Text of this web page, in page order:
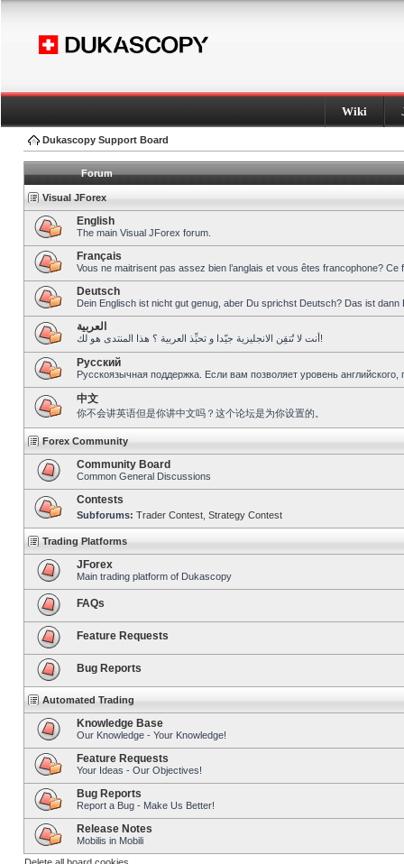
Wiki
Dukascopy Support Board
Forum
Visual JForex
English
The main Visual JForex forum.
Français
Vous ne maitrisent pas assez bien l’anglais et vous êtes francophone?
Deutsch
Dein Englisch ist nicht gut genug, aber Du sprichst Deutsch? Das ist dann
العربية
أنت لا تُتقِن الانجليزية جيّدا و تحبِّذ العربية ؟ هذا المنتدى هو لك!
Pусский
Русскоязычная поддержка. Если вам позволяет уровень
中文
你不会讲英语但是你讲中文吗？这个论坛是为你设置的。
Forex Community
Community Board
Common General Discussions
Contests
Subforums: Trader Contest Strategy Contest
Trading Platforms
JForex
Main trading platform of Dukascopy
FAQs
Feature Requests
Bug Reports
Automated Trading
Knowledge Base
Our Knowledge - Your Knowledge!
Feature Requests
Your Ideas - Our Objectives!
Bug Reports
Report a Bug - Make Us Better!
Release Notes
Mobilis in Mobili